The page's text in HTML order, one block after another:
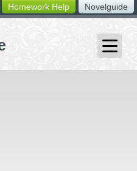
Novelguide
Homework Help